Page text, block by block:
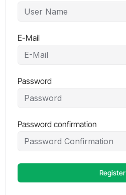
E-Mail
Password
Password confirmation
Register